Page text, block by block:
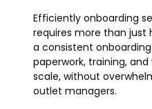
Efficiently onboarding
requires more than just
a consistent
paperwork, training,
scale, without
outlet managers.